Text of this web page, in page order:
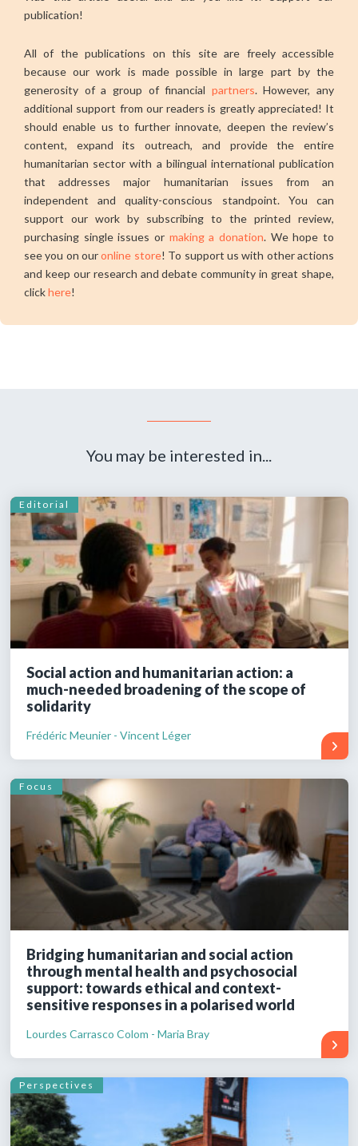
publication!
All of the publications on this site are freely accessible
because our work is made possible in large part by the
generosity of a group of financial partners. However, any
additional support from our readers is greatly appreciated! It
should enable us to further innovate, deepen the review’s
content, expand its outreach, and provide the entire
humanitarian sector with a bilingual international publication
that addresses major humanitarian issues from an
independent and quality-conscious standpoint. You can
support our work by subscribing to the printed review,
purchasing single issues or making a donation. We hope to
see you on ouronline store! To support us with other actions
and keep our research and debate community in great shape,
clickhere!
You may be interested in...
Editorial
Social action and humanitarian action: a
much-needed broadening of the scope of
solidarity
Frédéric Meunier - Vincent Léger
Focus
Bridging humanitarian and social action
through mental health and psychosocial
support: towards ethical and context-
sensitive responses in a polarised world
Lourdes Carrasco Colom - Maria Bray
Perspectives